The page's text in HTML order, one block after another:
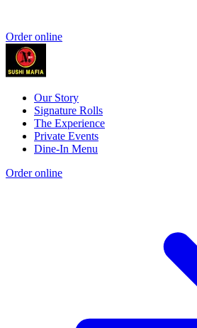
Order online
Our Story
Signature Rolls
The Experience
Private Events
Dine-In Menu
Order online